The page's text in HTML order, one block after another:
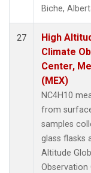
Biche,
27
High
Climate
Center,
(MEX)
NC4H10
from
samples
glass flasks
Altitude
Observation